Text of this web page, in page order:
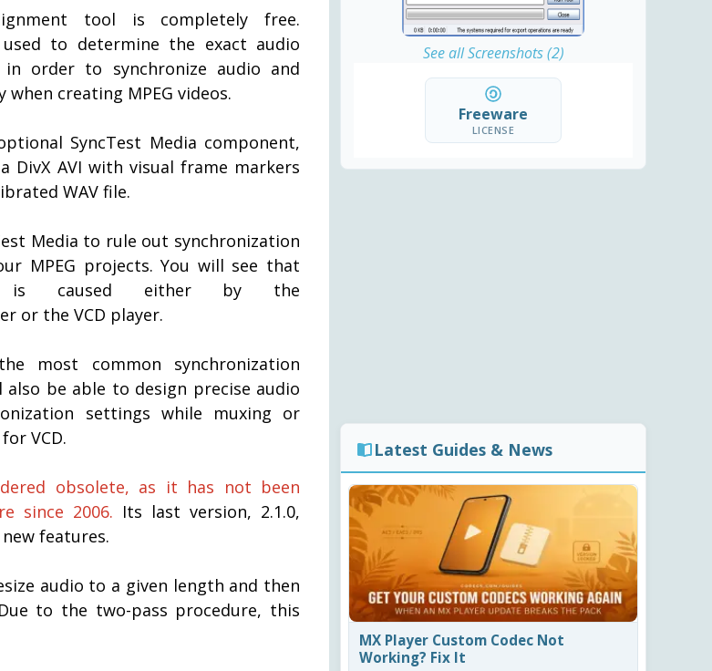
tool is completely free.
used to determine the exact audio
order to synchronize audio and
creating MPEG videos.
SyncTest Media component,
DivX AVI with visual frame markers
WAV file.
Media to rule out synchronization
MPEG projects. You will see that
is caused either by the
or the VCD player.
most common synchronization
also be able to design precise audio
settings while muxing or
VCD.
obsolete, as it has not been
since 2006. Its last version, 2.1.0,
features.
audio to a given length and then
to the two-pass procedure, this
See all Screenshots (2)
Freeware
LICENSE
Latest Guides & News
MX Player Custom Codec Not
Working? Fix It